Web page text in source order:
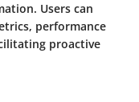
Users can
performance
proactive